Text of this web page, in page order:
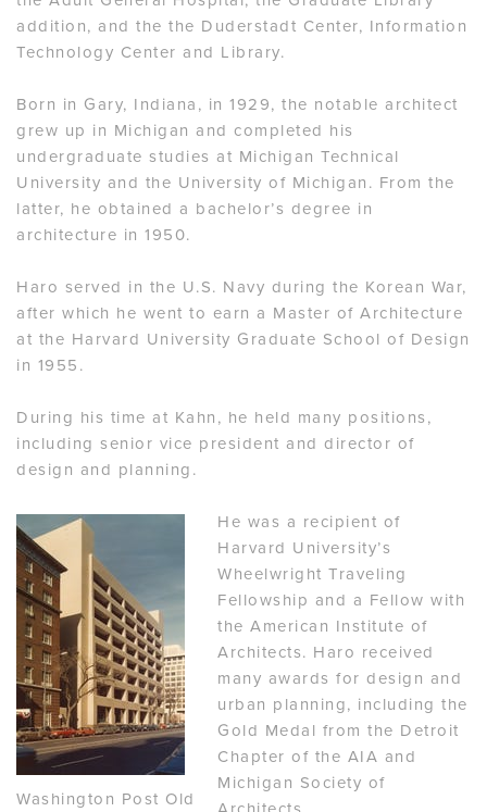
addition, and the the Duderstadt Center, Information
Technology Center and Library.
Born in Gary, Indiana, in 1929, the notable architect
grew up in Michigan and completed his
undergraduate studies at Michigan Technical
University and the University of Michigan. From the
latter, he obtained a bachelor’s degree in
architecture in 1950.
Haro served in the U.S. Navy during the Korean War,
after which he went to earn a Master of Architecture
at the Harvard University Graduate School of Design
in 1955.
During his time at Kahn, he held many positions,
including senior vice president and director of
design and planning.
Washington Post Old
He was a recipient of
Harvard University’s
Wheelwright Traveling
Fellowship and a Fellow with
the American Institute of
Architects. Haro received
many awards for design and
urban planning, including the
Gold Medal from the Detroit
Chapter of the AIA and
Michigan Society of